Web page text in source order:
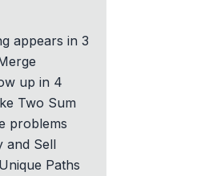
appears in 3
up in 4
Two Sum
problems
and Sell
Paths